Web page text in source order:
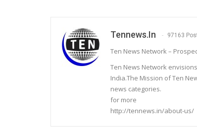
Tennews.in 97163
Ten News Network –
Ten News Network
India.The Mission of Ten
news categories.
for more
http://tennews.in/about-us/